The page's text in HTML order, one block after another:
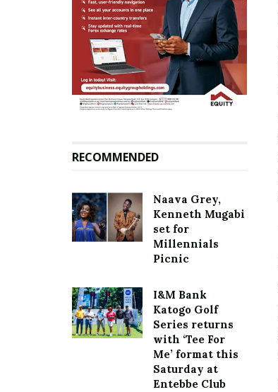
RECOMMENDED
Naava Grey,
Kenneth Mugabi
set for
Millennials
Picnic
I&M Bank
Katogo Golf
Series returns
with ‘Tee For
Me’ format this
Saturday at
Entebbe Club